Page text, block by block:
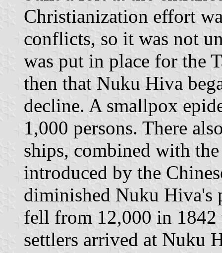
Christianization effort
conflicts, so it was not
was put in place for the
then that Nuku Hiva
decline. A smallpox
1,000 persons. There
ships, combined with
introduced by the
diminished Nuku Hiva's
fell from 12,000 in
settlers arrived at Nuku